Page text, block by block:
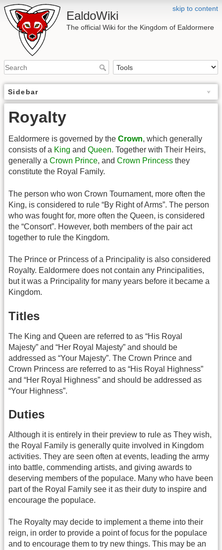
skip to content
EaldoWiki
The official Wiki for the Kingdom of Ealdormere
Sidebar
Royalty
Ealdormere is governed by the Crown, which generally
consists of a King and Queen. Together with Their Heirs,
generally a Crown Prince, and Crown Princess they
constitute the Royal Family.
The person who won Crown Tournament, more often the
King, is considered to rule “By Right of Arms”. The person
who was fought for, more often the Queen, is considered
the “Consort”. However, both members of the pair act
together to rule the Kingdom.
The Prince or Princess of a Principality is also considered
Royalty. Ealdormere does not contain any Principalities,
but it was a Principality for many years before it became a
Kingdom.
Titles
The King and Queen are referred to as “His Royal
Majesty” and “Her Royal Majesty” and should be
addressed as “Your Majesty”. The Crown Prince and
Crown Princess are referred to as “His Royal Highness”
and “Her Royal Highness” and should be addressed as
“Your Highness”.
Duties
Although it is entirely in their preview to rule as They wish,
the Royal Family is generally quite involved in Kingdom
activities. They are seen often at events, leading the army
into battle, commending artists, and giving awards to
deserving members of the populace. Many who have been
part of the Royal Family see it as their duty to inspire and
encourage the populace.
The Royalty may decide to implement a theme into their
reign, in order to provide a point of focus for the populace
and to encourage them to try new things. This may be an